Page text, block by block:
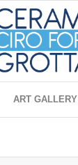
ART GALLERY